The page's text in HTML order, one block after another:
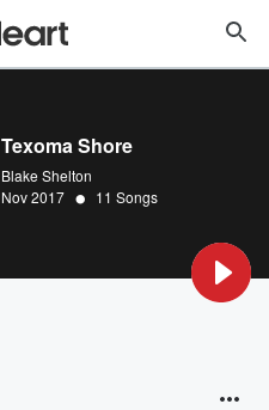
Texoma Shore
Blake Shelton
Nov 2017 • 11 Songs